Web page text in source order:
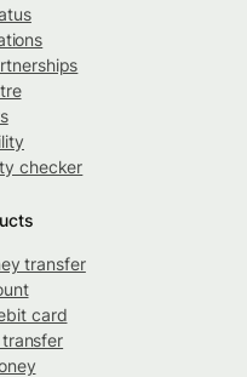
checker
transfer
card